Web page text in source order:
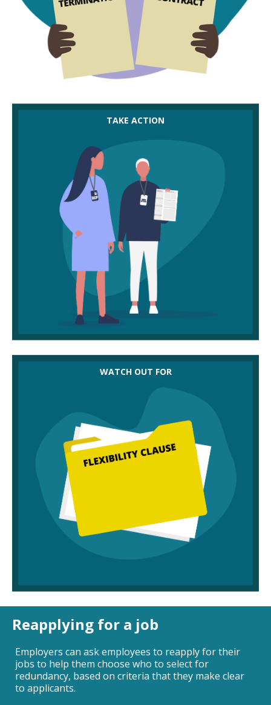
TAKE ACTION
You and members are entitled to see any new
If you think the new contracts are worse (because
they pay less, for example), you can reject them.
Be active in suggesting alternatives to employers
to keep negotiations moving.
If employers are reluctant to negotiate and they
proceed with dismissals, speak to your union
officer straight away – you have limited time to
take a case to employment tribunal.
WATCH OUT FOR
‘Flexibility clauses’ or ‘variation terms’, which can
something everyone can agree to.
Reapplying for a job
Employers can ask employees to reapply for their
jobs to help them choose who to select for
redundancy, based on criteria that they make clear
to applicants.